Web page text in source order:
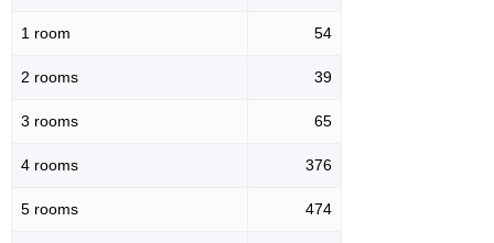
1 room 54
2 rooms 39
3 rooms 65
4 rooms 376
5 rooms 474